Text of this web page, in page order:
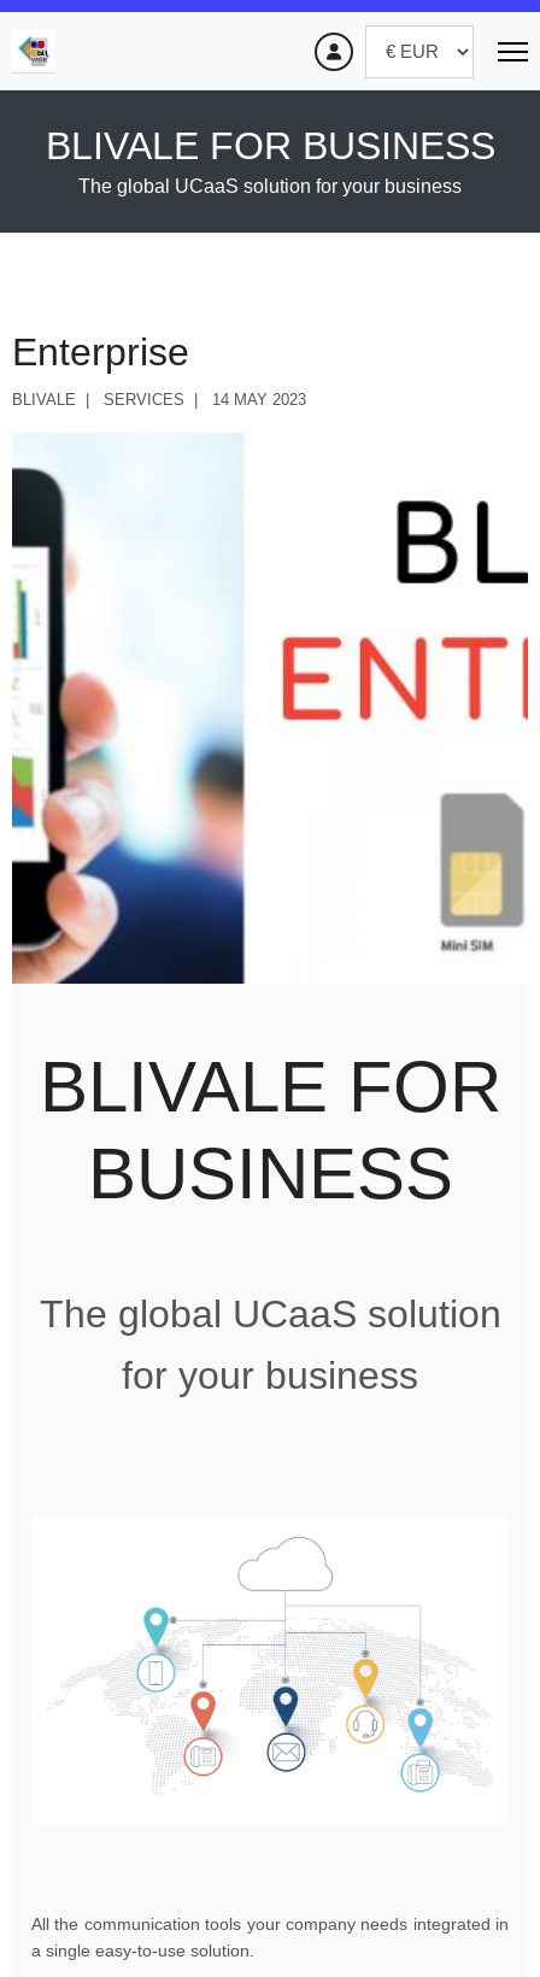
BLIVALE FOR BUSINESS
The global UCaaS solution for your business
Enterprise
BLIVALE SERVICES 14 MAY 2023
BLIVALE FOR
BUSINESS
The global UCaaS solution
for your business
All the communication tools your company needs integrated in
a single easy-to-use solution.